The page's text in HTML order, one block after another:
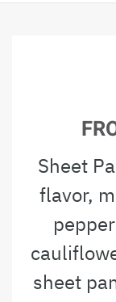
Sheet
flavor,
sheet